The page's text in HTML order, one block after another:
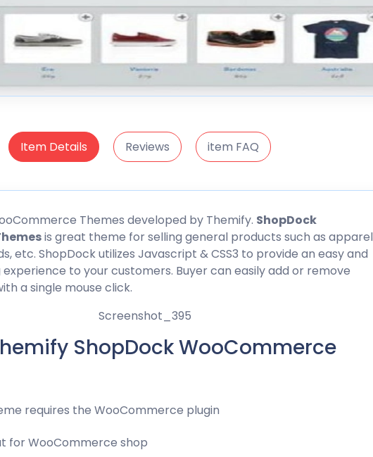
Item Details Reviews item FAQ
Themes developed by Themify. ShopDock
is great theme for selling general products such as
etc. ShopDock utilizes Javascript & CSS3 to provide an easy and
to your customers. Buyer can easily add or remove
a single mouse click.
ShopDock WooCommerce
requires the WooCommerce plugin
for WooCommerce shop